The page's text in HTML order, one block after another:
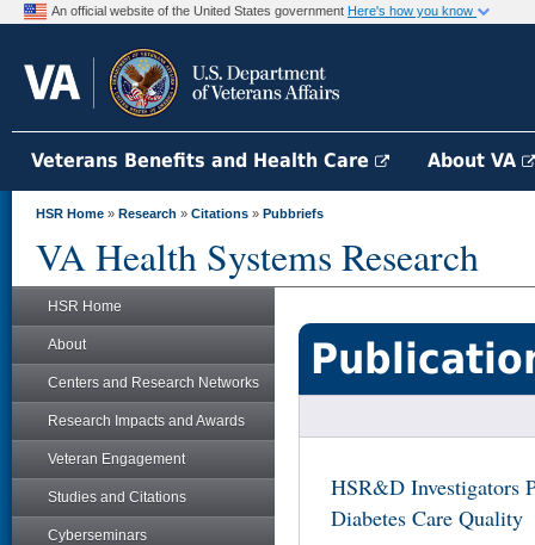
An official website of the United States government Here's how you know
Veterans Benefits and Health Care About VA
HSR Home » Research » Citations » Pubbriefs
VA Health Systems Research
HSR Home
About
Centers and Research Networks
Research Impacts and Awards
Veteran Engagement
Studies and Citations
Cyberseminars
HSR&D Investigators
Diabetes Care Quality